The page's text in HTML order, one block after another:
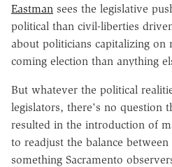
Eastman sees the legislative
political than civil-liberties
about politicians capitalizing on
coming election than anything
But whatever the political
legislators, there's no question
resulted in the introduction of
to readjust the balance
something Sacramento